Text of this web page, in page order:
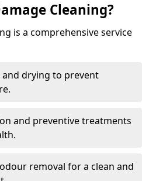
Cleaning?
is a comprehensive service
drying to prevent
and preventive treatments
removal for a clean and